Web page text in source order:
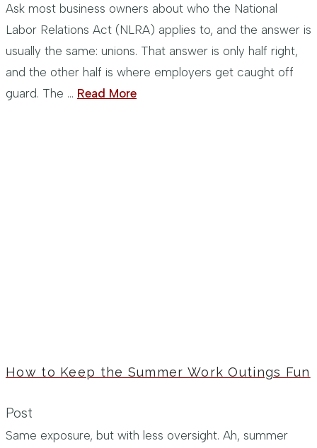
Ask most business owners about who the National
Labor Relations Act (NLRA) applies to, and the answer is
usually the same: unions. That answer is only half right,
and the other half is where employers get caught off
guard. The … Read More
How to Keep the Summer Work Outings Fun
Post
Same exposure, but with less oversight. Ah, summer